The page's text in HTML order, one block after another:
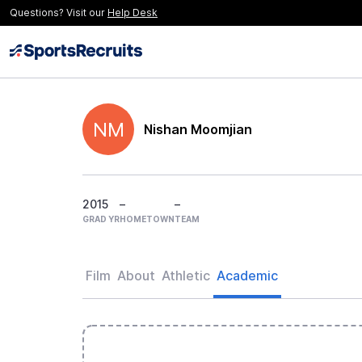
Questions? Visit our Help Desk
NM Nishan Moomjian
2015
GRAD YR
–
HOMETOWN
–
TEAM
Film About Athletic Academic